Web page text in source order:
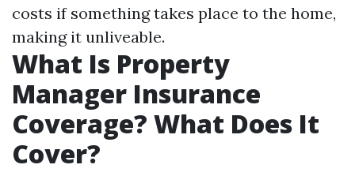
costs if something takes place to the home,
making it unliveable.
What Is Property
Manager Insurance
Coverage? What Does It
Cover?